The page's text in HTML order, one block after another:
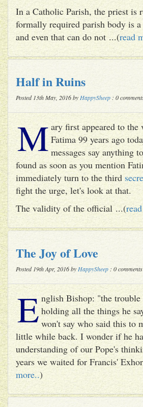
In a Catholic Parish, the priest is
formally required parish body is
and even that can do not ...(read
Half in Ruins
Posted 13th May, 2016 by HappySheep : 0
M ary first appeared to the
Fatima 99 years ago
messages say anything
found as soon as you mention
immediately turn to the third
fight the urge, let's look at that.
The validity of the official ...(
The Joy of Love
Posted 19th Apr, 2016 by HappySheep : 0 comments
E nglish Bishop: "the
holding all the things he
won't say who said this to
little while back. I wonder if he
understanding of our Pope's
years we waited for Francis'
more..)